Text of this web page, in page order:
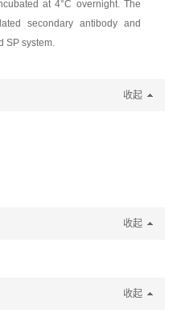
at 4°C overnight. The
secondary antibody and
SP system.
收起
收起
收起